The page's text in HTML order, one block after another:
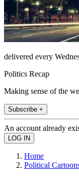
delivered every
Politics Recap
Making sense of the
Subscribe +
An account already
Home
Political